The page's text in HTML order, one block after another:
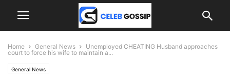
Home General News
Unemployed CHEATING Husband approaches
court to force his wife to maintain a...
General News